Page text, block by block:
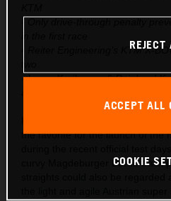
- Reiter Engineering’s KTM X-
- Laura Kraihamer & Reinhard
the favorite for the launch of the
curvy Magdeburger Börde track
REJECT
ACCEPT ALL
COOKIE